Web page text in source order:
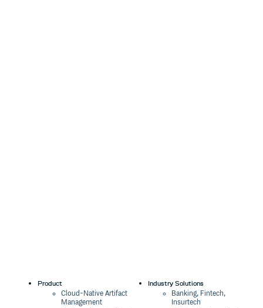
Product
Cloud-Native Artifact
Management
Industry Solutions
Banking, Fintech,
Insurtech